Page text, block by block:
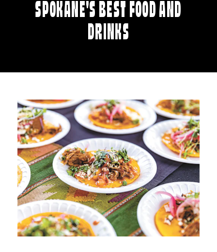
SPOKANE'S BEST FOOD AND
DRINKS